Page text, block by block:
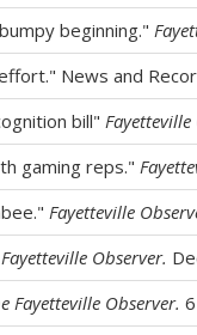
beginning."
News and
bill" Fayetteville
gaming reps."
Fayetteville
Fayetteville Observer.
Fayetteville Observer.